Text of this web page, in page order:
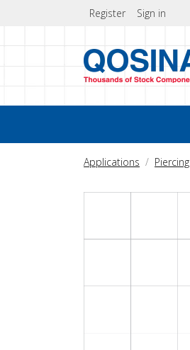
Register Sign in
Applications Piercing